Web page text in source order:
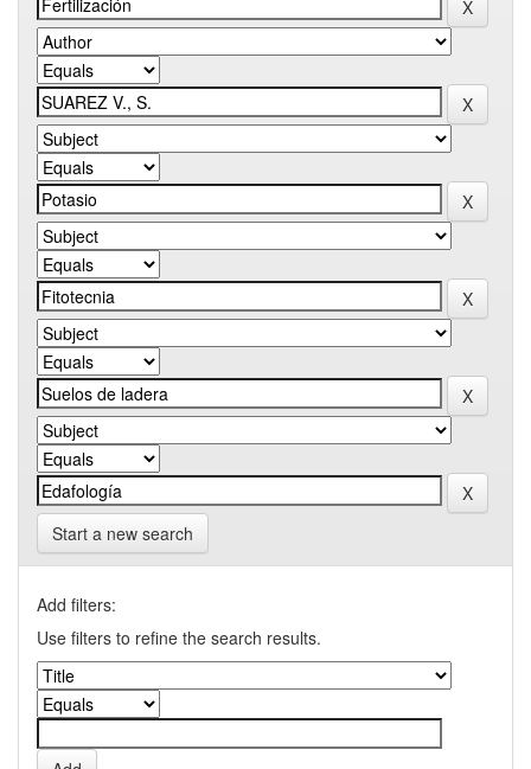
Start a new search
Add filters:
Use filters to refine the search results.